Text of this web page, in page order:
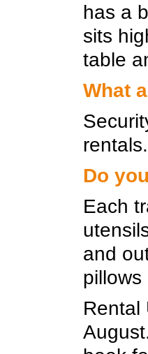
has a
sits
table
What
rentals.
Do
Each
and
Rental